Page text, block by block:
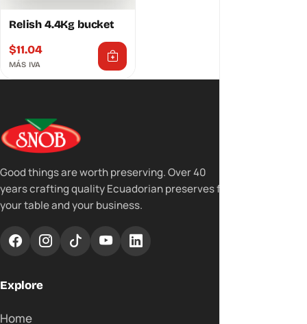
Relish 4.4Kg bucket
$11.04
MÁS IVA
Good things are worth preserving. Over 40
years crafting quality Ecuadorian preserves for
your table and your business.
Explore
Home